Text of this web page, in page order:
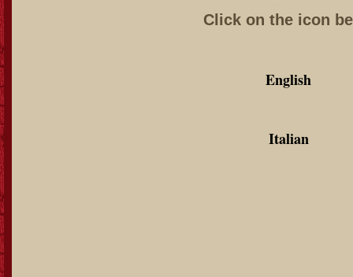
Click on the icon
English
Italian